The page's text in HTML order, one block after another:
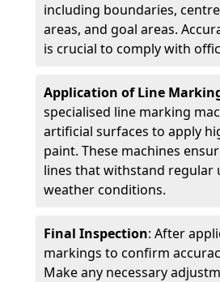
including boundaries,
areas, and goal areas.
is crucial to comply with
Application of Line
specialised line marking
artificial surfaces to apply
paint. These machines
lines that withstand regular
weather conditions.
Final Inspection: After
markings to confirm
Make any necessary